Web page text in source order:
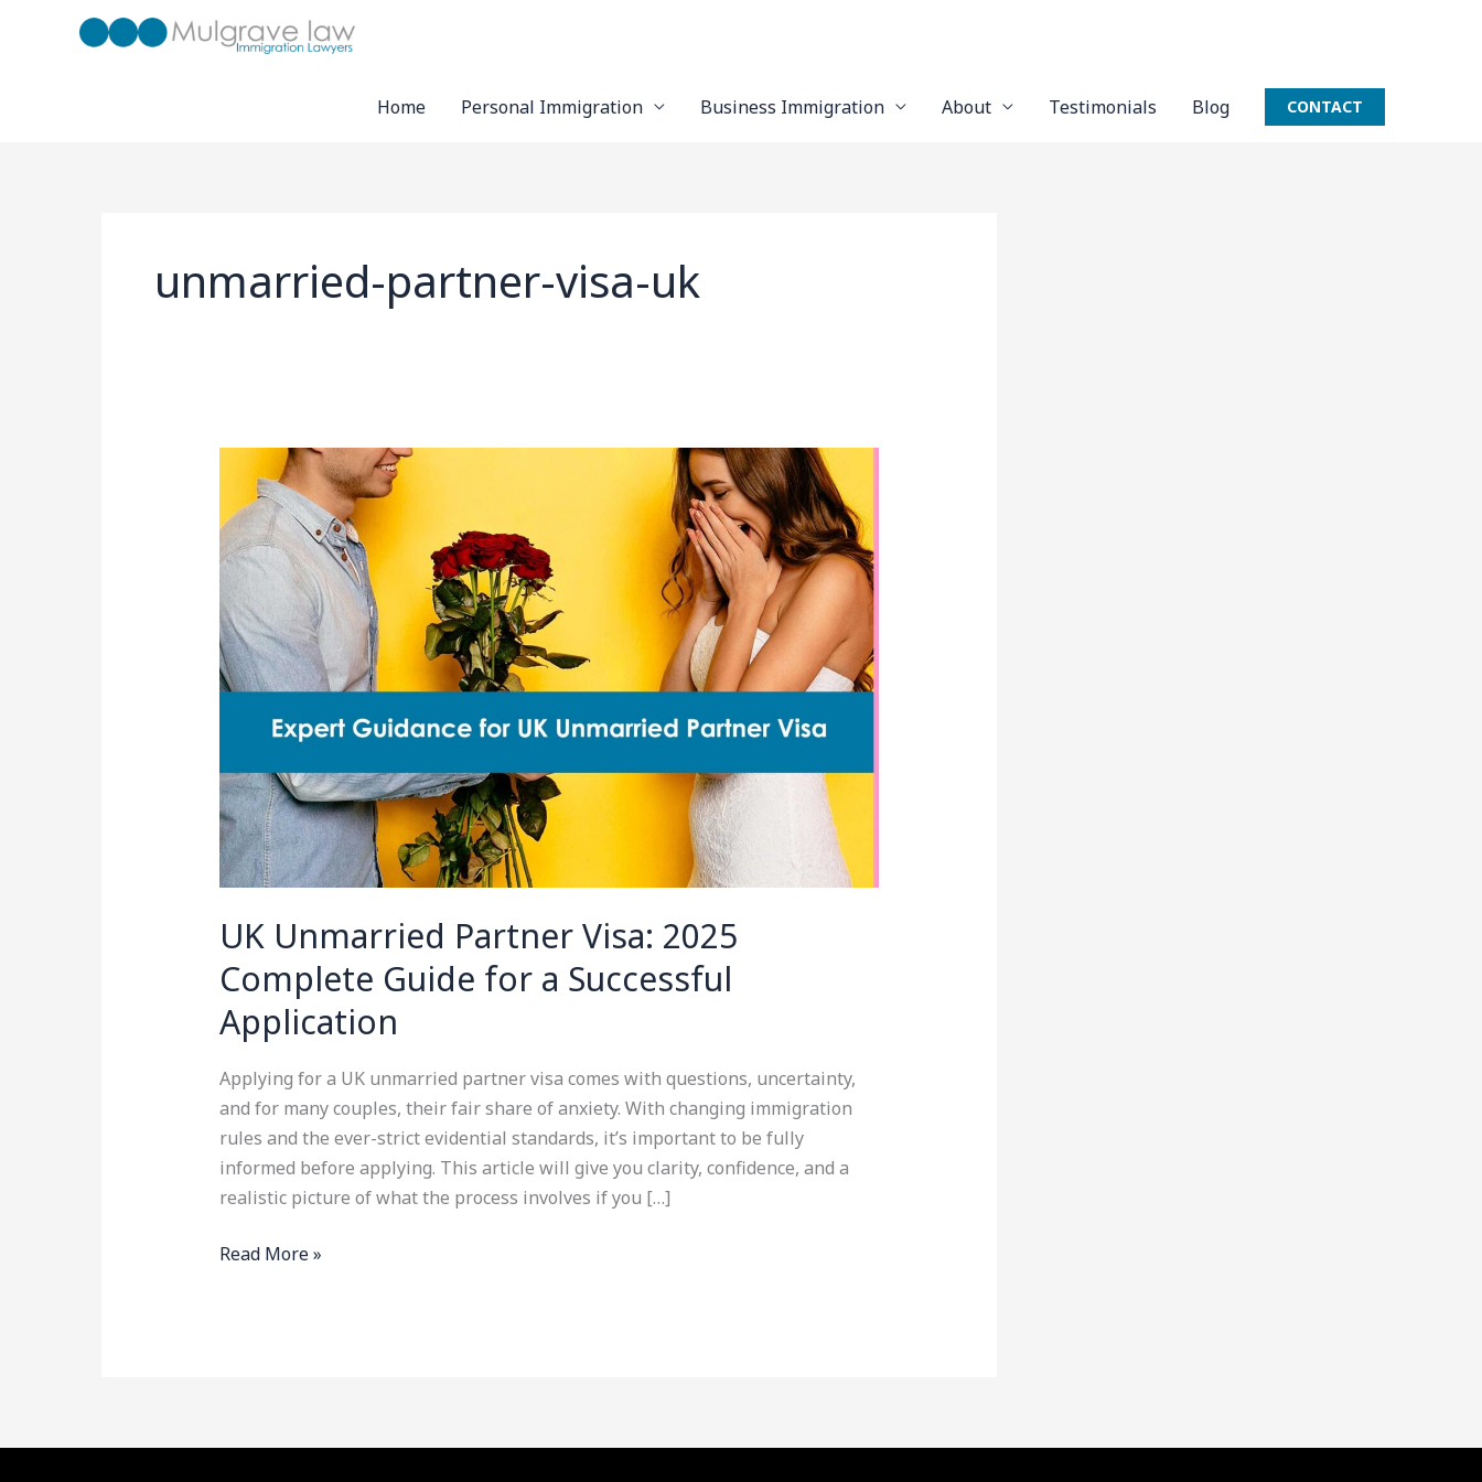
Home
Personal Immigration Business Immigration About Testimonials Blog CONTACT
unmarried-partner-visa-uk
UK Unmarried Partner Visa: 2025
Complete Guide for a Successful
Application
Applying for a UK unmarried partner visa comes with questions, uncertainty,
and for many couples, their fair share of anxiety. With changing immigration
rules and the ever-strict evidential standards, it’s important to be fully
informed before applying. This article will give you clarity, confidence, and a
realistic picture of what the process involves if you […]
Unmarried
Partner
Visa:
2025
Complete
Guide
for
a
Successful
Read More »
Facebook
YouTube
LinkedIn
Instagram